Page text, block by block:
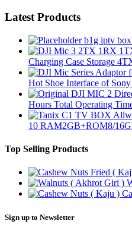
Latest Products
b1g iptv
Charging Case Storage
Hot Shoe Interface of Sony
Hours Total Operating
10 RAM2GB+ROM8/
Top Selling Products
Sign up to Newsletter